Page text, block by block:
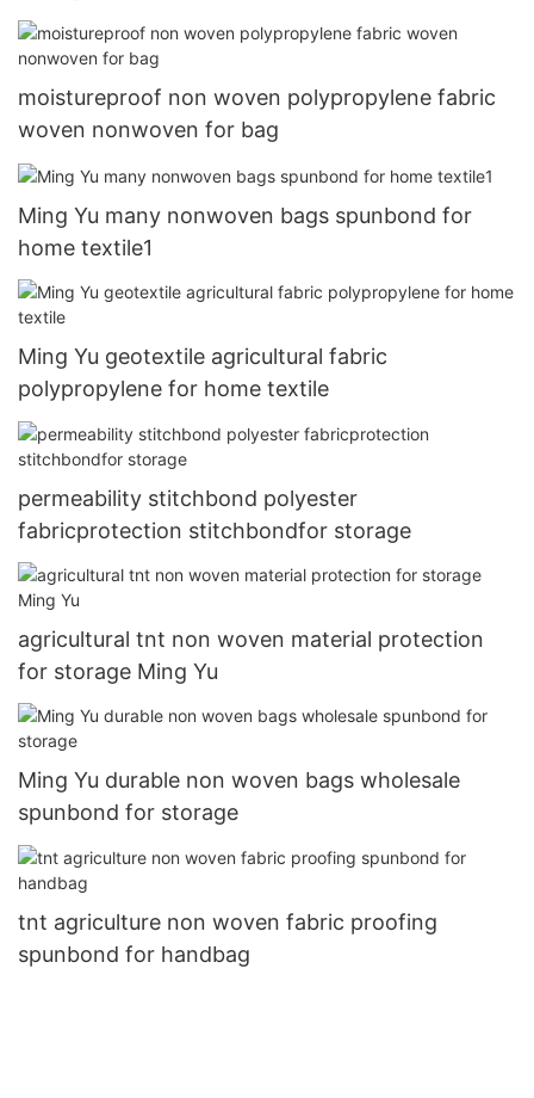
moistureproof non woven polypropylene fabric
woven nonwoven for bag
Ming Yu many nonwoven bags spunbond for
home textile1
Ming Yu geotextile agricultural fabric
polypropylene for home textile
permeability stitchbond polyester
fabricprotection stitchbondfor storage
agricultural tnt non woven material protection
for storage Ming Yu
Ming Yu durable non woven bags wholesale
spunbond for storage
tnt agriculture non woven fabric proofing
spunbond for handbag